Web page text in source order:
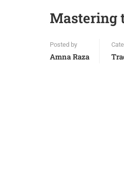
Mastering
Posted by
Amna Raza